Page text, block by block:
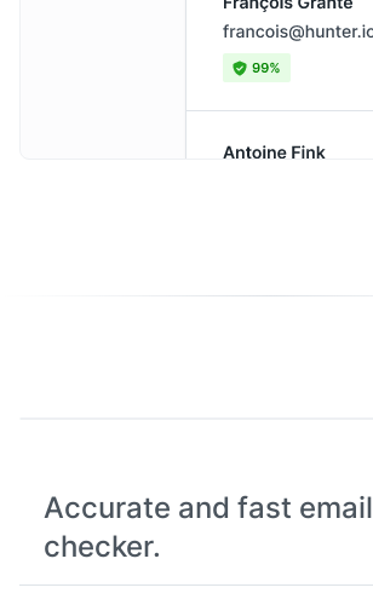
Accurate and fast email
checker.